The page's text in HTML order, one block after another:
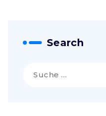
Search
nach: